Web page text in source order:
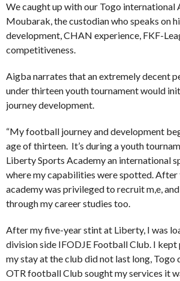
We caught up with our Togo international
Moubarak, the custodian who speaks on
development, CHAN experience, FKF-
competitiveness.
Aigba narrates that an extremely decent
under thirteen youth tournament would
journey development.
“My football journey and development
age of thirteen. It’s during a youth
Liberty Sports Academy an international
where my capabilities were spotted. After
academy was privileged to recruit m,e,
through my career studies too.
After my five-year stint at Liberty, I was
division side IFODJE Football Club. I kept
my stay at the club did not last long, Togo
OTR football Club sought my services it